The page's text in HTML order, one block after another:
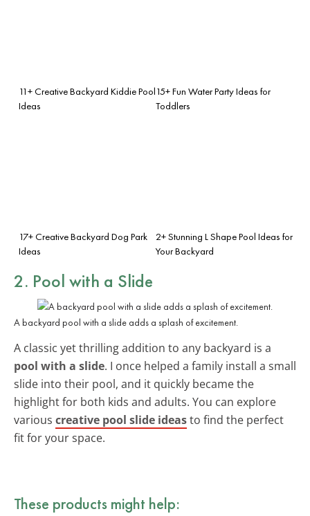
11+ Creative Backyard Kiddie Pool
Ideas
15+ Fun Water Party Ideas for
Toddlers
17+ Creative Backyard Dog Park
Ideas
2+ Stunning L Shape Pool Ideas for
Your Backyard
2. Pool with a Slide
A backyard pool with a slide adds a splash of excitement.
A classic yet thrilling addition to any backyard is a
pool with a slide. I once helped a family install a small
slide into their pool, and it quickly became the
highlight for both kids and adults. You can explore
various creative pool slide ideasto find the perfect
fit for your space.
These products might help: